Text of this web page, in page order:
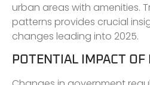
urban areas with amenities.
patterns provides crucial
changes leading into 2025.
POTENTIAL IMPACT OF